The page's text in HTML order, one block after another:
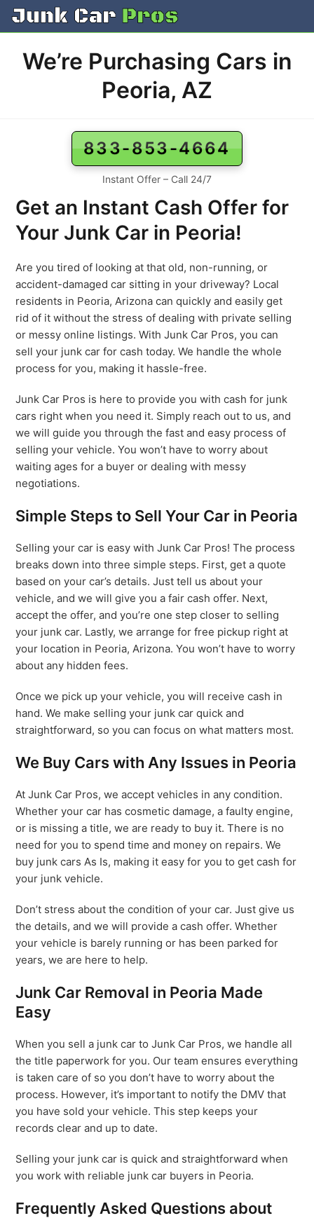
Skip
We’re Purchasing Cars in
Peoria, AZ
833-853-4664
Instant Offer – Call 24/7
Get an Instant Cash Offer for
Your Junk Car in Peoria!
Are you tired of looking at that old, non-running, or
accident-damaged car sitting in your driveway? Local
residents in Peoria, Arizona can quickly and easily get
rid of it without the stress of dealing with private selling
or messy online listings. With Junk Car Pros, you can
sell your junk car for cash today. We handle the whole
process for you, making it hassle-free.
Junk Car Pros is here to provide you with cash for junk
cars right when you need it. Simply reach out to us, and
we will guide you through the fast and easy process of
selling your vehicle. You won’t have to worry about
waiting ages for a buyer or dealing with messy
negotiations.
Simple Steps to Sell Your Car in Peoria
Selling your car is easy with Junk Car Pros! The process
breaks down into three simple steps. First, get a quote
based on your car’s details. Just tell us about your
vehicle, and we will give you a fair cash offer. Next,
accept the offer, and you’re one step closer to selling
your junk car. Lastly, we arrange for free pickup right at
your location in Peoria, Arizona. You won’t have to worry
about any hidden fees.
Once we pick up your vehicle, you will receive cash in
hand. We make selling your junk car quick and
straightforward, so you can focus on what matters most.
We Buy Cars with Any Issues in Peoria
At Junk Car Pros, we accept vehicles in any condition.
Whether your car has cosmetic damage, a faulty engine,
or is missing a title, we are ready to buy it. There is no
need for you to spend time and money on repairs. We
buy junk cars As Is, making it easy for you to get cash for
your junk vehicle.
Don’t stress about the condition of your car. Just give us
the details, and we will provide a cash offer. Whether
your vehicle is barely running or has been parked for
years, we are here to help.
Junk Car Removal in Peoria Made
Easy
When you sell a junk car to Junk Car Pros, we handle all
the title paperwork for you. Our team ensures everything
is taken care of so you don’t have to worry about the
process. However, it’s important to notify the DMV that
you have sold your vehicle. This step keeps your
records clear and up to date.
Selling your junk car is quick and straightforward when
you work with reliable junk car buyers in Peoria.
Frequently Asked Questions about